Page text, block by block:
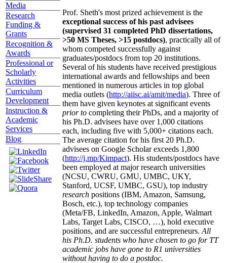
Media
Research
Funding &
Grants
Recognition &
Awards
Professional or
Scholarly
Activities
Curriculum
Development
Instruction &
Academic
Services
Blog
Prof. Sheth's most prized achievement is the
exceptional success of his past advisees
(supervised 31 completed PhD dissertations,
>50 MS Theses, >15 postdocs), practically all of
whom competed successfully against
graduates/postdocs from top 20 institutions.
Several of his students have received prestigious
international awards and fellowships and been
mentioned in numerous articles in top global
media outlets (http://aiisc.ai/amit/media). Three of
them have given keynotes at significant events
prior to completing their PhDs, and a majority of
his Ph.D. advisees have over 1,000 citations
each, including five with 5,000+ citations each.
The average citation for his first 20 Ph.D.
advisees on Google Scholar exceeds 1,800
(http://j.mp/Kimpact). His students/postdocs have
been employed at major research universities
(NCSU, CWRU, GMU, UMBC, UKY,
Stanford, UCSF, UMBC, GSU), top industry
research positions (IBM, Amazon, Samsung,
Bosch, etc.), top technology companies
(Meta/FB, LinkedIn, Amazon, Apple, Walmart
Labs, Target Labs, CISCO, …), hold executive
positions, and are successful entrepreneurs. All
his Ph.D. students who have chosen to go for TT
academic jobs have gone to R1 universities
without having to do a postdoc.